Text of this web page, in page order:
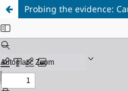
Probing the evidence: